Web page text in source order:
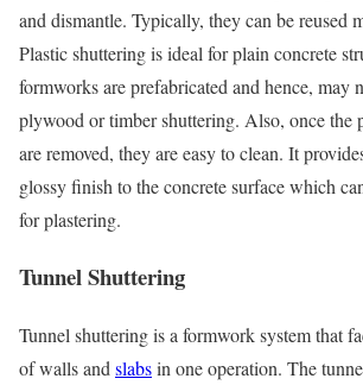
and dismantle. Typically, they can be reused
Plastic shuttering is ideal for plain concrete
formworks are prefabricated and hence, may
plywood or timber shuttering. Also, once the
are removed, they are easy to clean. It
glossy finish to the concrete surface which
for plastering.
Tunnel Shuttering
Tunnel shuttering is a formwork system that
of walls and slabsin one operation. The